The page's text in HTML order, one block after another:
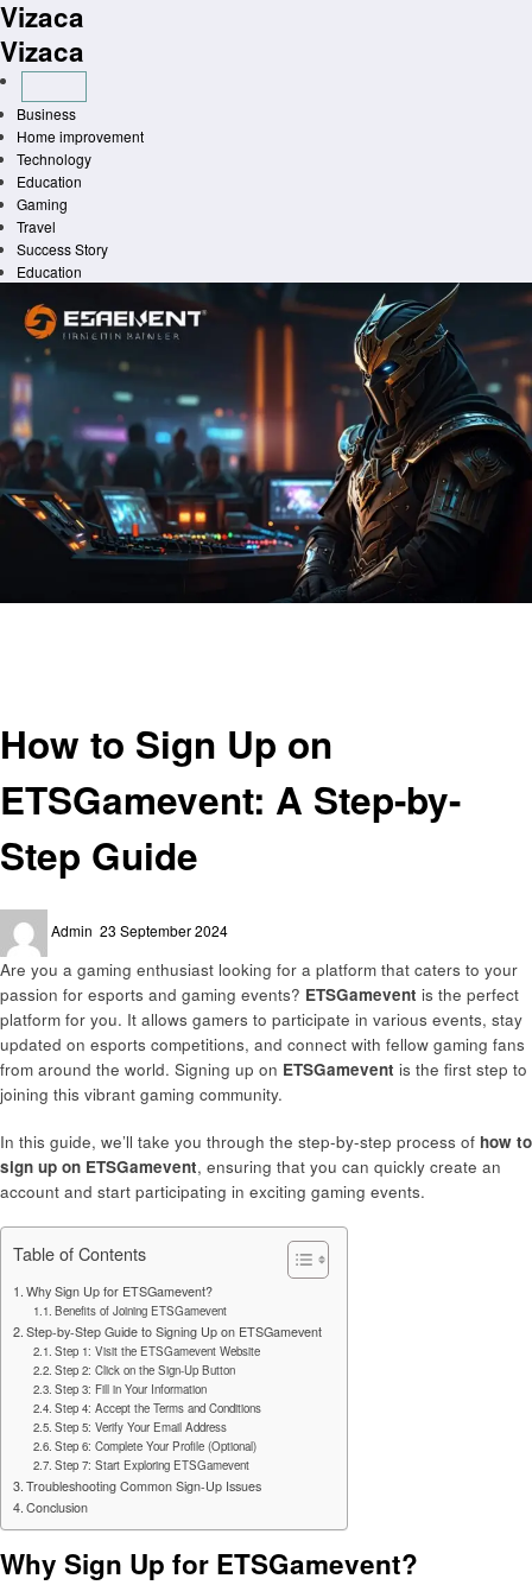
Skip
to
content
Vizaca
Vizaca
Business
Home improvement
Technology
Education
Gaming
Travel
Success Story
Education
How to Sign Up on
ETSGamevent: A Step-by-
Step Guide
Admin
on
23 September 2024
Are you a gaming enthusiast looking for a platform that caters to your
passion for esports and gaming events? ETSGamevent is the perfect
platform for you. It allows gamers to participate in various events, stay
updated on esports competitions, and connect with fellow gaming fans
from around the world. Signing up on ETSGamevent is the first step to
joining this vibrant gaming community.
In this guide, we’ll take you through the step-by-step process of how to
sign up on ETSGamevent, ensuring that you can quickly create an
account and start participating in exciting gaming events.
Table of Contents
Why Sign Up for ETSGamevent?
Benefits of Joining ETSGamevent
Step-by-Step Guide to Signing Up on ETSGamevent
Step 1: Visit the ETSGamevent Website
Step 2: Click on the Sign-Up Button
Step 3: Fill in Your Information
Step 4: Accept the Terms and Conditions
Step 5: Verify Your Email Address
Step 6: Complete Your Profile (Optional)
Step 7: Start Exploring ETSGamevent
Troubleshooting Common Sign-Up Issues
Conclusion
Why Sign Up for ETSGamevent?